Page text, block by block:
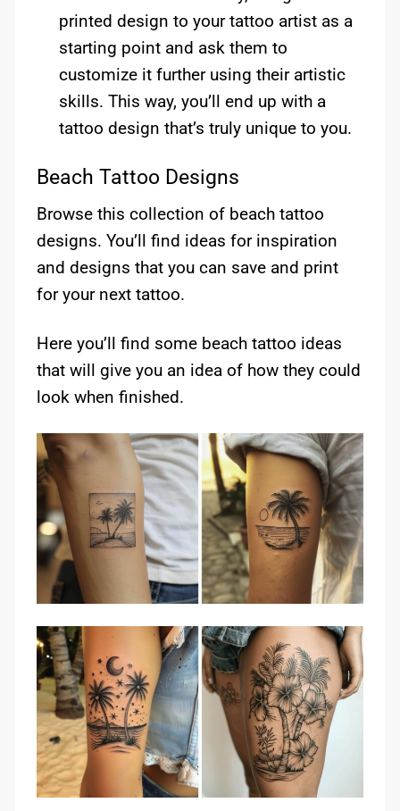
printed design to your tattoo artist as a
starting point and ask them to
customize it further using their artistic
skills. This way, you’ll end up with a
tattoo design that’s truly unique to you.
Beach Tattoo Designs
Browse this collection of beach tattoo
designs. You’ll find ideas for inspiration
and designs that you can save and print
for your next tattoo.
Here you’ll find some beach tattoo ideas
that will give you an idea of how they could
look when finished.